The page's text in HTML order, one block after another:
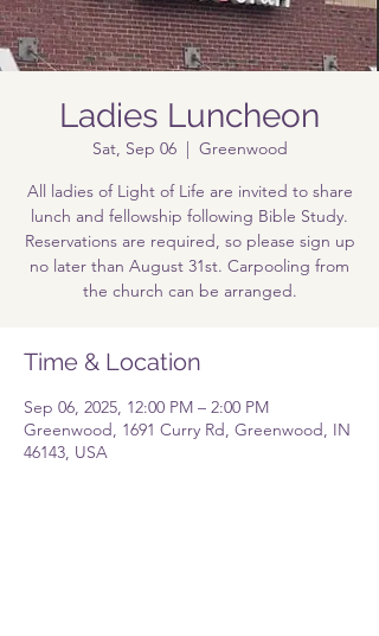
Ladies Luncheon
Sat, Sep 06
  |
Greenwood
All ladies of Light of Life are invited to share
lunch and fellowship following Bible Study.
Reservations are required, so please sign up
no later than August 31st. Carpooling from
the church can be arranged.
Time & Location
Sep 06, 2025, 12:00 PM – 2:00 PM
Greenwood, 1691 Curry Rd, Greenwood, IN
46143, USA